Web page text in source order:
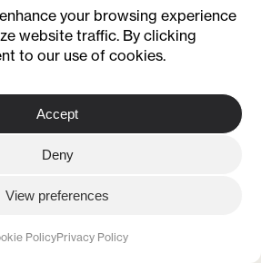
your browsing experience
website traffic. By clicking
to our use of cookies.
Accept
Deny
View preferences
PolicyPrivacy Policy